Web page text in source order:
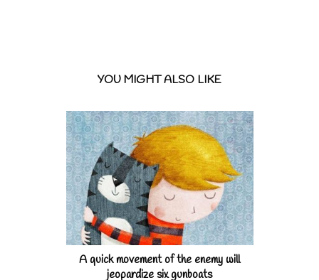
YOU MIGHT ALSO LIKE
A quick movement of the enemy will
jeopardize six gunboats